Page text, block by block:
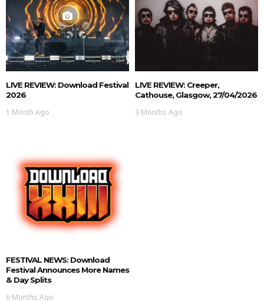
LIVE REVIEW: Download Festival
2026
1 Month Ago
LIVE REVIEW: Creeper,
Cathouse, Glasgow, 27/04/2026
3 Months Ago
FESTIVAL NEWS: Download
Festival Announces More Names
& Day Splits
6 Months Ago